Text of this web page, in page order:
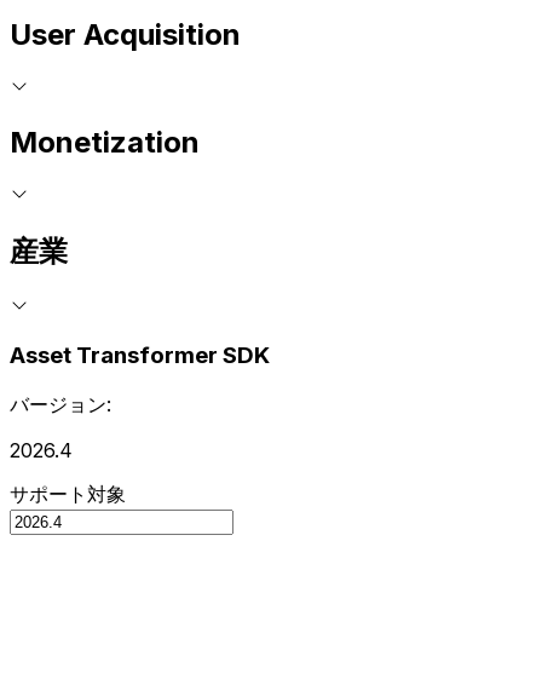
User Acquisition
Monetization
産業
Asset Transformer SDK
バージョン:
2026.4
サポート対象